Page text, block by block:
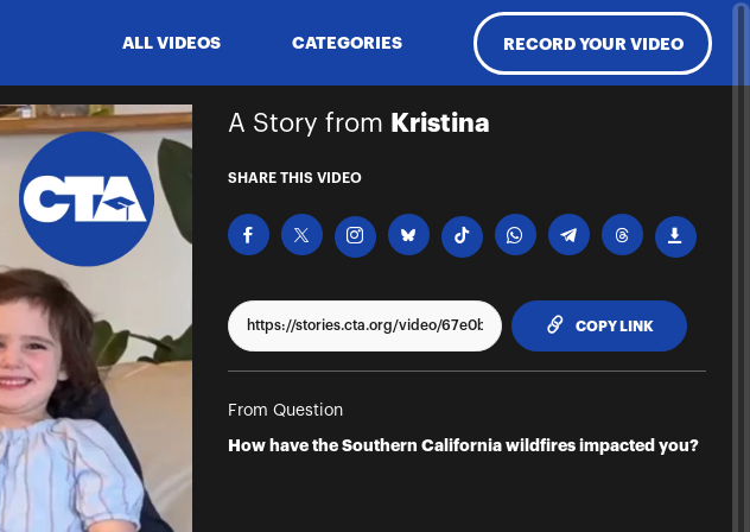
ALL VIDEOS CATEGORIES RECORD YOUR VIDEO
A Story from Kristina
SHARE THIS VIDEO
COPY LINKTO
From Question
How have the Southern California wildfires impacted you?